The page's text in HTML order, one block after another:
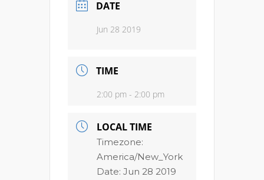
DATE
Jun 28 2019
TIME
2:00 pm - 2:00 pm
LOCAL TIME
Timezone:
America/New_York
Date: Jun 28 2019